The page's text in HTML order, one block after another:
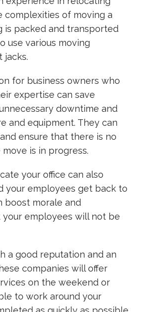
complexities of moving a
is packed and transported
use various moving
jacks.
for business owners who
expertise can save
downtime and
and equipment. They can
ensure that there is no
is in progress.
your office can also
your employees get back to
boost morale and
your employees will not be
a good reputation and an
companies will offer
on the weekend or
to work around your